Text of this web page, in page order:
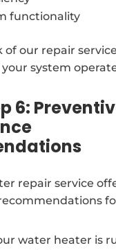
functionality
of our repair
system
6:
repair service
water heater is